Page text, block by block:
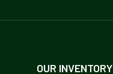
OUR INVENTORY